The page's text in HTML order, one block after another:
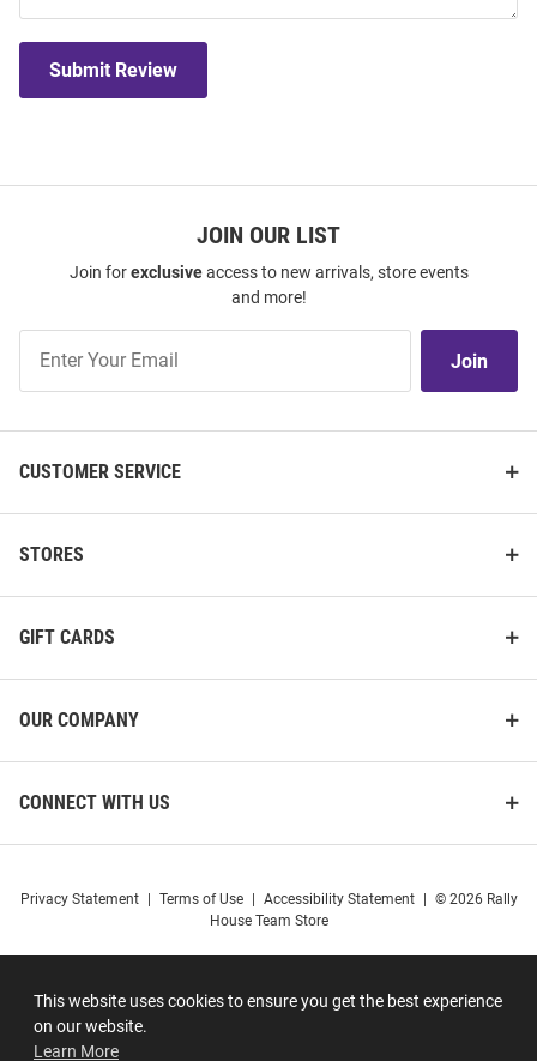
This website uses cookies to ensure you get the best experience
on our website.
Learn More
Submit Review
JOIN OUR LIST
Join forexclusiveaccess to new arrivals, store events
and more!
Our
Join
CUSTOMER SERVICE
STORES
GIFT CARDS
OUR COMPANY
CONNECT WITH US
Privacy Statement Terms of Use Accessibility Statement
© 2026 Rally
House Team Store